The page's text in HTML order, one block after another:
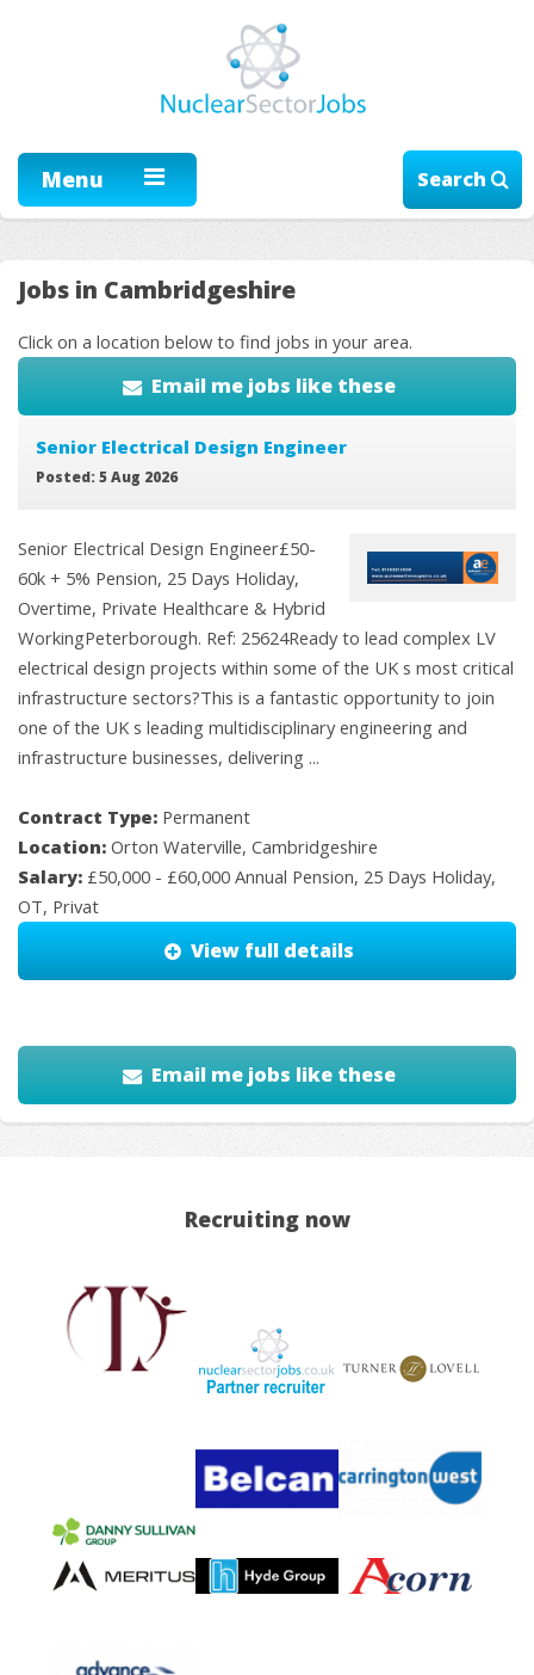
Menu Search
Jobs in Cambridgeshire
Click on a location below to find jobs in your area.
Email me jobs like these
Senior Electrical Design Engineer
Posted: 5 Aug 2026
Senior Electrical Design Engineer£50-
60k + 5% Pension, 25 Days Holiday,
Overtime, Private Healthcare & Hybrid
WorkingPeterborough. Ref: 25624Ready to lead complex LV
electrical design projects within some of the UK s most critical
infrastructure sectors?This is a fantastic opportunity to join
one of the UK s leading multidisciplinary engineering and
infrastructure businesses, delivering ...
Contract Type: Permanent
Location: Orton Waterville, Cambridgeshire
Salary: £50,000 - £60,000 Annual Pension, 25 Days Holiday,
OT, Privat
View full details
Email me jobs like these
Recruiting now